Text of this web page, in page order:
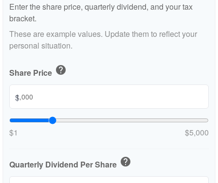
Enter the share price, quarterly dividend, and your tax
bracket.
These are example values. Update them to reflect your
personal situation.
Share Price help
$
$1 $5,000
Quarterly Dividend Per Share help